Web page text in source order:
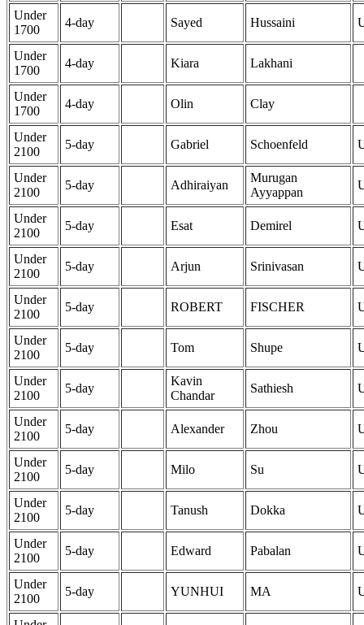
Under
1700
4-day Sayed Hussaini
Under
1700
4-day Kiara Lakhani
Under
1700
4-day Olin Clay
Under
2100
5-day Gabriel Schoenfeld
Under
2100
5-day Adhiraiyan
Murugan
Ayyappan
Under
2100
5-day Esat Demirel
Under
2100
5-day Arjun Srinivasan
Under
2100
5-day ROBERT FISCHER
Under
2100
5-day Tom Shupe
Under
2100
5-day
Kavin
Chandar
Sathiesh
Under
2100
5-day Alexander Zhou
Under
2100
5-day Milo Su
Under
2100
5-day Tanush Dokka
Under
2100
5-day Edward Pabalan
Under
2100
5-day YUNHUI MA